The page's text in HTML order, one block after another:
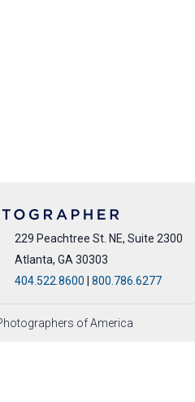
229 Peachtree St. NE, Suite 2300
Atlanta, GA 30303
404.522.8600
800.786.6277
of America